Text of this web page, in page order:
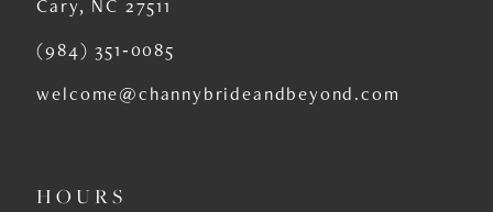
14
Cary, NC 27511
(984) 351‑0085
welcome@channybrideandbeyond.com
HOURS